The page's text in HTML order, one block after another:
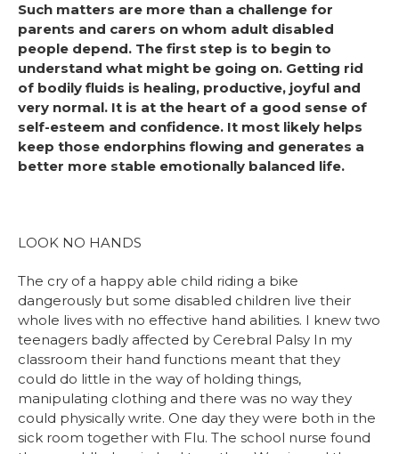
Such matters are more than a challenge for
parents and carers on whom adult disabled
people depend. The first step is to begin to
understand what might be going on. Getting rid
of bodily fluids is healing, productive, joyful and
very normal. It is at the heart of a good sense of
self-esteem and confidence. It most likely helps
keep those endorphins flowing and generates a
better more stable emotionally balanced life.
LOOK NO HANDS
The cry of a happy able child riding a bike
dangerously but some disabled children live their
whole lives with no effective hand abilities. I knew two
teenagers badly affected by Cerebral Palsy In my
classroom their hand functions meant that they
could do little in the way of holding things,
manipulating clothing and there was no way they
could physically write. One day they were both in the
sick room together with Flu. The school nurse found